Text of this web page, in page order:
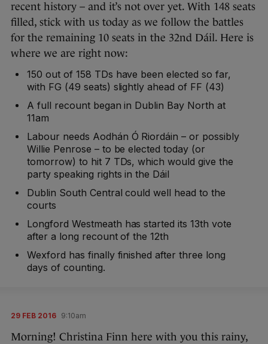
recent history – and it’s not over yet. With 148 seats
filled, stick with us today as we follow the battles
for the remaining 10 seats in the 32nd Dáil. Here is
where we are right now:
150 out of 158 TDs have been elected so far,
with FG (49 seats) slightly ahead of FF (43)
A full recount began in Dublin Bay North at
11am
Labour needs Aodhán Ó Riordáin – or possibly
Willie Penrose – to be elected today (or
tomorrow) to hit 7 TDs, which would give the
party speaking rights in the Dáil
Dublin South Central could well head to the
courts
Longford Westmeath has started its 13th vote
after a long recount of the 12th
Wexford has finally finished after three long
days of counting.
29 FEB 2016 9:10am
Morning! Christina Finn here with you this rainy,